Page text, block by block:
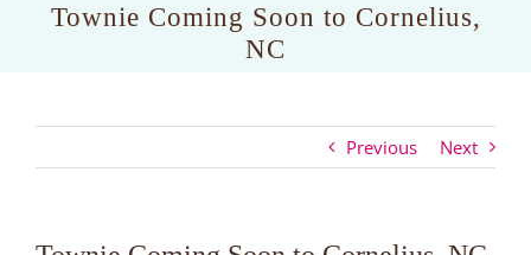
Townie Coming Soon to Cornelius,
NC
Previous Next